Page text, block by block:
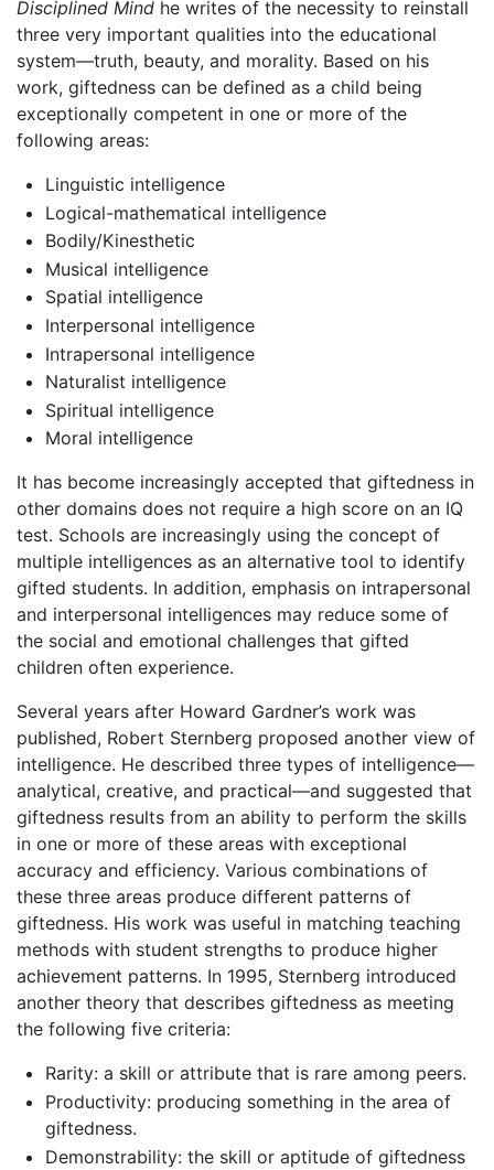
Disciplined Mind he writes of the necessity to reinstall
three very important qualities into the educational
system—truth, beauty, and morality. Based on his
work, giftedness can be defined as a child being
exceptionally competent in one or more of the
following areas:
Linguistic intelligence
Logical-mathematical intelligence
Bodily/Kinesthetic
Musical intelligence
Spatial intelligence
Interpersonal intelligence
Intrapersonal intelligence
Naturalist intelligence
Spiritual intelligence
Moral intelligence
It has become increasingly accepted that giftedness in
other domains does not require a high score on an IQ
test. Schools are increasingly using the concept of
multiple intelligences as an alternative tool to identify
gifted students. In addition, emphasis on intrapersonal
and interpersonal intelligences may reduce some of
the social and emotional challenges that gifted
children often experience.
Several years after Howard Gardner’s work was
published, Robert Sternberg proposed another view of
intelligence. He described three types of intelligence—
analytical, creative, and practical—and suggested that
giftedness results from an ability to perform the skills
in one or more of these areas with exceptional
accuracy and efficiency. Various combinations of
these three areas produce different patterns of
giftedness. His work was useful in matching teaching
methods with student strengths to produce higher
achievement patterns. In 1995, Sternberg introduced
another theory that describes giftedness as meeting
the following five criteria:
Rarity: a skill or attribute that is rare among peers.
Productivity: producing something in the area of
giftedness.
Demonstrability: the skill or aptitude of giftedness